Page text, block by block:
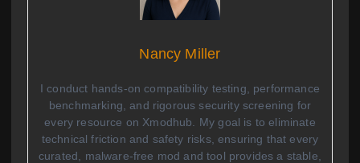
Nancy Miller
I conduct hands-on compatibility testing, performance
benchmarking, and rigorous security screening for
every resource on Xmodhub. My goal is to eliminate
technical friction and safety risks, ensuring that every
curated, malware-free mod and tool provides a stable,